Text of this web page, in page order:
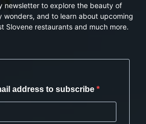
newsletter to explore the beauty of
wonders, and to learn about upcoming
Slovene restaurants and much more.
address to subscribe